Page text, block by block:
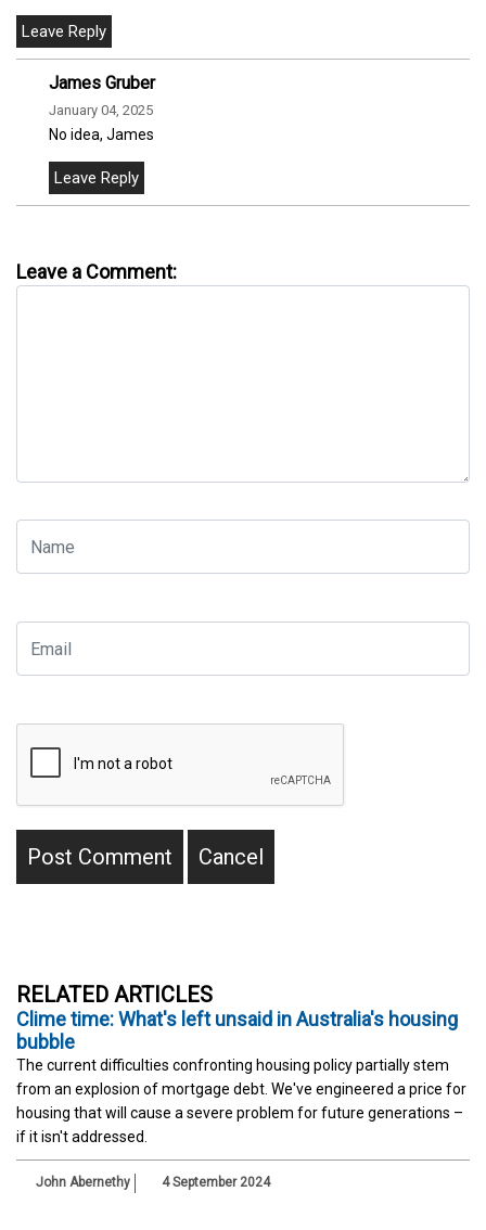
James Gruber
January 04, 2025
No idea, James
Leave a Comment:
RELATED ARTICLES
Clime time: What's left unsaid in Australia's housing
bubble
The current difficulties confronting housing policy partially stem
from an explosion of mortgage debt. We've engineered a price for
housing that will cause a severe problem for future generations –
if it isn't addressed.
John Abernethy 4 September 2024